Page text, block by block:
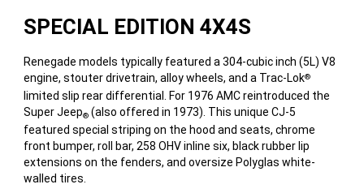
SPECIAL EDITION 4X4S
Renegade models typically featured a 304-cubic inch (5L) V8
engine, stouter drivetrain, alloy wheels, and a Trac-Lok®
limited slip rear differential. For 1976 AMC reintroduced the
Super Jeep® (also offered in 1973). This unique CJ-5
featured special striping on the hood and seats, chrome
front bumper, roll bar, 258 OHV inline six, black rubber lip
extensions on the fenders, and oversize Polyglas white-
walled tires.